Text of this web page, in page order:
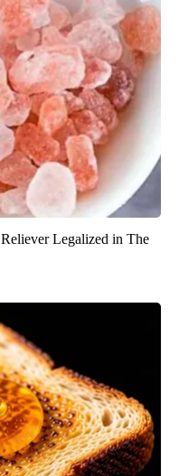
Legalized in The